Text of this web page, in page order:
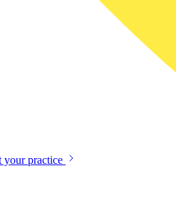
your practice